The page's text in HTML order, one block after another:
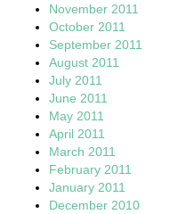
November 2011
October 2011
September 2011
August 2011
July 2011
June 2011
May 2011
April 2011
March 2011
February 2011
January 2011
December 2010